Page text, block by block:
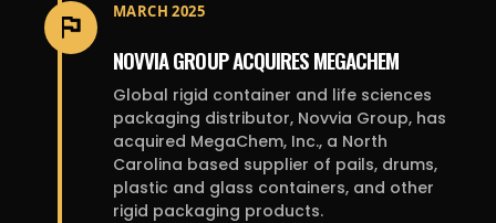
MARCH 2025
NOVVIA GROUP ACQUIRES MEGACHEM
Global rigid container and life sciences
packaging distributor, Novvia Group, has
acquired MegaChem, Inc., a North
Carolina based supplier of pails, drums,
plastic and glass containers, and other
rigid packaging products.